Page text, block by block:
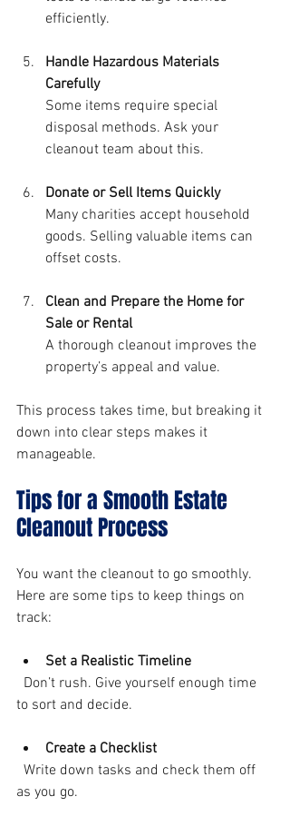
efficiently.
Handle Hazardous Materials
Carefully
Some items require special
disposal methods. Ask your
cleanout team about this.
Donate or Sell Items Quickly
Many charities accept household
goods. Selling valuable items can
offset costs.
Clean and Prepare the Home for
Sale or Rental
A thorough cleanout improves the
property’s appeal and value.
This process takes time, but breaking it
down into clear steps makes it
manageable.
Tips for a Smooth Estate
Cleanout Process
You want the cleanout to go smoothly.
Here are some tips to keep things on
track:
Set a Realistic Timeline
to sort and decide.
Create a Checklist
as you go.